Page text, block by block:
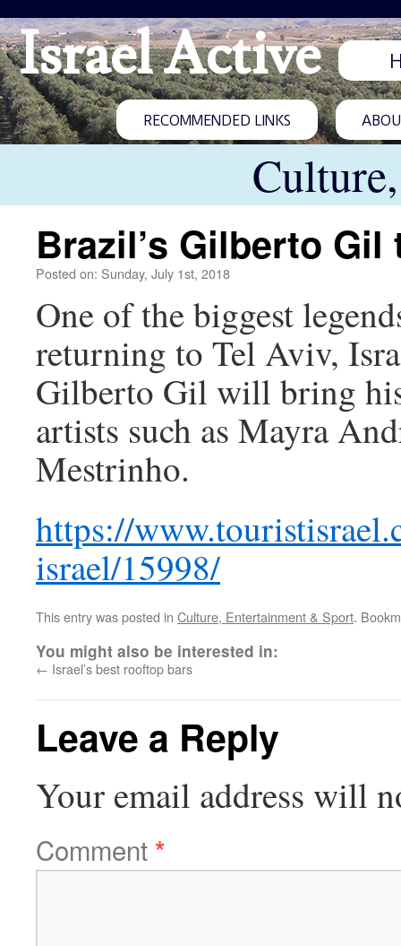
Israel Active
RECOMMENDED LINKS
Brazil’s Gilberto
Posted on: Sunday, July 1st, 2018
One of the biggest
returning to Tel Aviv,
Gilberto Gil will bring
artists such as Mayra
Mestrinho.
https://
israel/15998/
This entry was posted in Culture, Entertainment & Sport.
You might also be interested in:
← Israel’s best rooftop bars
Leave a Reply
Your email address will
Comment*